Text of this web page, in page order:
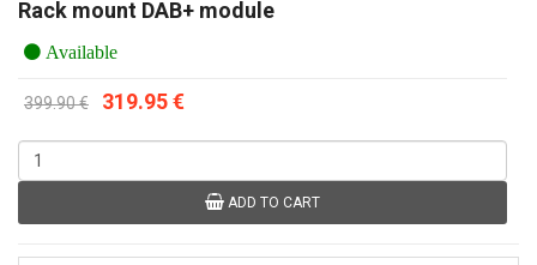
Rack mount DAB+ module
Available
399.90 € 319.95 €
ADD TO CART